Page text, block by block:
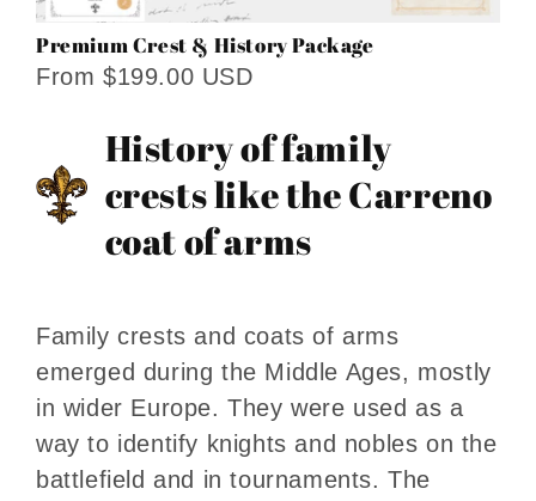
Premium Crest & History Package
From $199.00 USD
History of family
crests like the Carreno
coat of arms
Family crests and coats of arms
emerged during the Middle Ages, mostly
in wider Europe. They were used as a
way to identify knights and nobles on the
battlefield and in tournaments. The